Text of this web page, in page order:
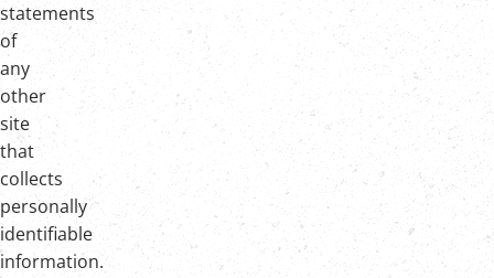
statements
of
any
other
site
that
collects
personally
identifiable
information.